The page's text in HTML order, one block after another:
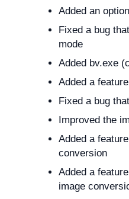
Added an
Fixed a bug
mode
Added bv.exe
Added a
Fixed a bug
Improved the
Added a
conversion
Added a
image